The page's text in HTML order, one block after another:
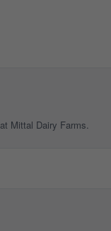
Mittal Dairy Farms.